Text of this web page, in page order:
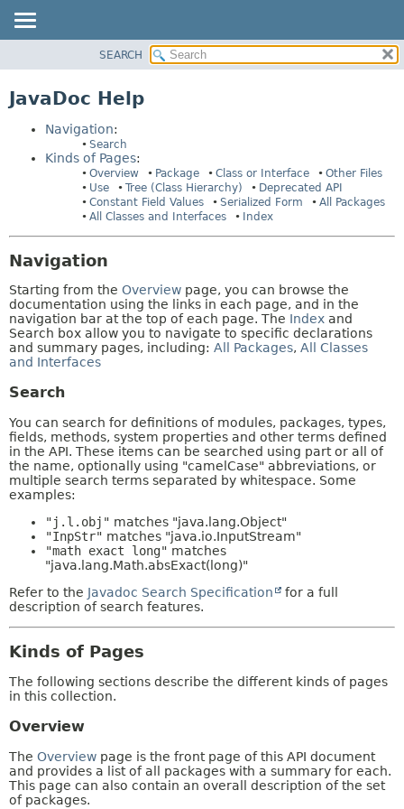
CLASS
USE
TREE
HELP
SEARCH
JavaDoc Help
Navigation:
Search
Kinds of Pages:
Overview Package Class or Interface
Other Files
Use
Tree (Class Hierarchy)
Deprecated API
Constant Field Values
Serialized Form
All Packages
All Classes and Interfaces
Index
Navigation
Starting from the Overview page, you can browse the
documentation using the links in each page, and in the
navigation bar at the top of each page. The Index and
Search box allow you to navigate to specific declarations
and summary pages, including: All Packages, All Classes
and Interfaces
Search
You can search for definitions of modules, packages, types,
fields, methods, system properties and other terms defined
in the API. These items can be searched using part or all of
the name, optionally using "camelCase" abbreviations, or
multiple search terms separated by whitespace. Some
examples:
"j.l.obj" matches "java.lang.Object"
"InpStr" matches "java.io.InputStream"
"math exact long" matches
"java.lang.Math.absExact(long)"
Refer to the Javadoc Search Specification
for a full
description of search features.
Kinds of Pages
The following sections describe the different kinds of pages
in this collection.
Overview
The Overview page is the front page of this API document
and provides a list of all packages with a summary for each.
This page can also contain an overall description of the set
of packages.